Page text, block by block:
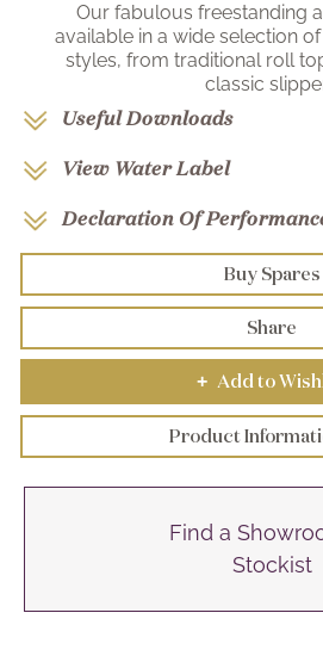
Our fabulous freestanding
available in a wide selection
styles, from traditional roll
classic
Useful Downloads
View Water Label
Declaration Of
Buy Spares
Share
+ Add to
Product
Find a
Stockist